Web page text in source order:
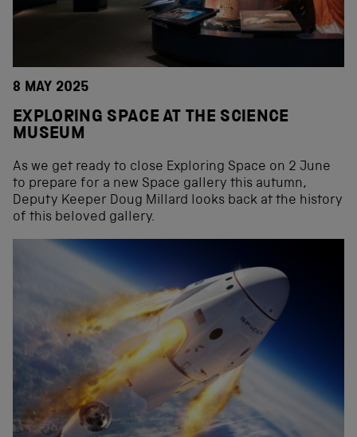
8 MAY 2025
EXPLORING SPACE AT THE SCIENCE
MUSEUM
As we get ready to close Exploring Space on 2 June
to prepare for a new Space gallery this autumn,
Deputy Keeper Doug Millard looks back at the history
of this beloved gallery.